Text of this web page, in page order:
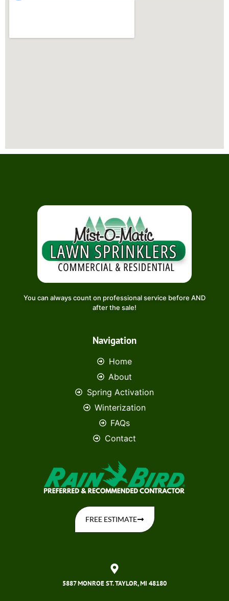
You can always count on professional service before AND
after the sale!
Navigation
Home
About
Spring Activation
Winterization
FAQs
Contact
FREE ESTIMATE
5887 MONROE ST. TAYLOR, MI 48180